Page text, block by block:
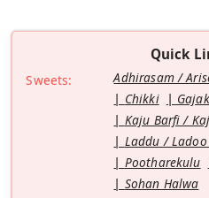
Quick
Sweets: Adhirasam /
Chikki
Gajak
Kaju Barfi /
Laddu /
Pootharekulu
Sohan Halwa